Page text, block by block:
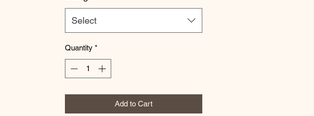
Select
Quantity *
Add to Cart